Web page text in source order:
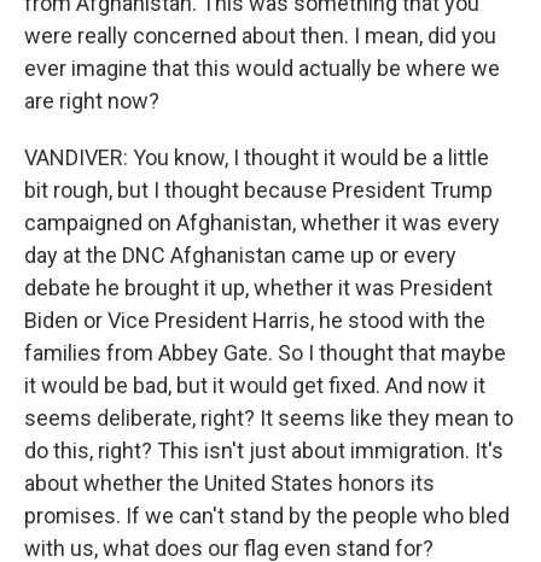
were really concerned about then. I mean, did you
ever imagine that this would actually be where we
are right now?
VANDIVER: You know, I thought it would be a little
bit rough, but I thought because President Trump
campaigned on Afghanistan, whether it was every
day at the DNC Afghanistan came up or every
debate he brought it up, whether it was President
Biden or Vice President Harris, he stood with the
families from Abbey Gate. So I thought that maybe
it would be bad, but it would get fixed. And now it
seems deliberate, right? It seems like they mean to
do this, right? This isn't just about immigration. It's
about whether the United States honors its
promises. If we can't stand by the people who bled
with us, what does our flag even stand for?